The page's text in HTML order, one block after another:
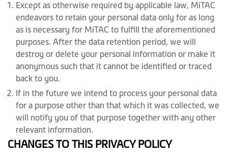
Except as otherwise required by applicable law, MiTAC
endeavors to retain your personal data only for as long
as is necessary for MiTAC to fulfill the aforementioned
purposes. After the data retention period, we will
destroy or delete your personal information or make it
anonymous such that it cannot be identified or traced
back to you.
If in the future we intend to process your personal data
for a purpose other than that which it was collected, we
will notify you of that purpose together with any other
relevant information.
CHANGES TO THIS PRIVACY POLICY